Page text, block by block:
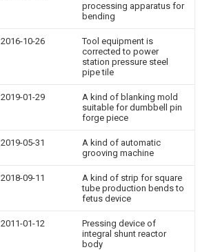
processing apparatus for
bending
2016-10-26
Tool equipment is
corrected to power
station pressure steel
pipe tile
2019-01-29
A kind of blanking mold
suitable for dumbbell pin
forge piece
2019-05-31
A kind of automatic
grooving machine
2018-09-11
A kind of strip for square
tube production bends to
fetus device
2011-01-12
Pressing device of
integral shunt reactor
body